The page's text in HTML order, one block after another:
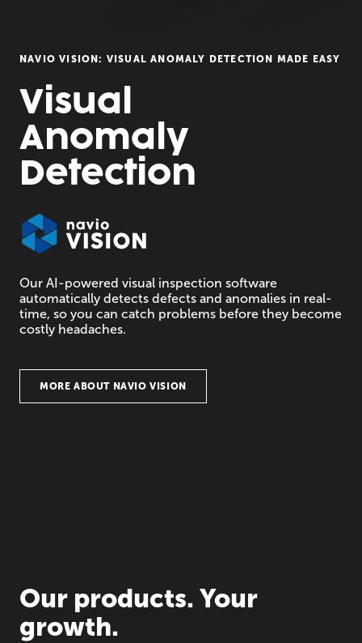
NAVIO VISION: VISUAL ANOMALY DETECTION MADE EASY
Visual
Anomaly
Detection
Our AI-powered visual inspection software
automatically detects defects and anomalies in real-
time, so you can catch problems before they become
costly headaches.
MORE ABOUT NAVIO VISION
Our products. Your
growth.